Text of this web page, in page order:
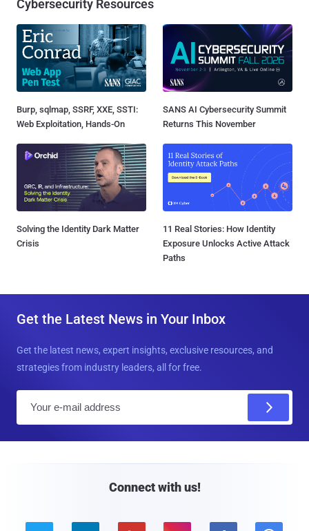
Cybersecurity Resources
Burp, sqlmap, SSRF, XXE, SSTI:
Web Exploitation, Hands-On
SANS AI Cybersecurity Summit
Returns This November
Solving the Identity Dark Matter
Crisis
11 Real Stories: How Identity
Exposure Unlocks Active Attack
Paths
Get the Latest News in Your Inbox
Get the latest news, expert insights, exclusive resources, and
strategies from industry leaders, all for free.
Connect with us!